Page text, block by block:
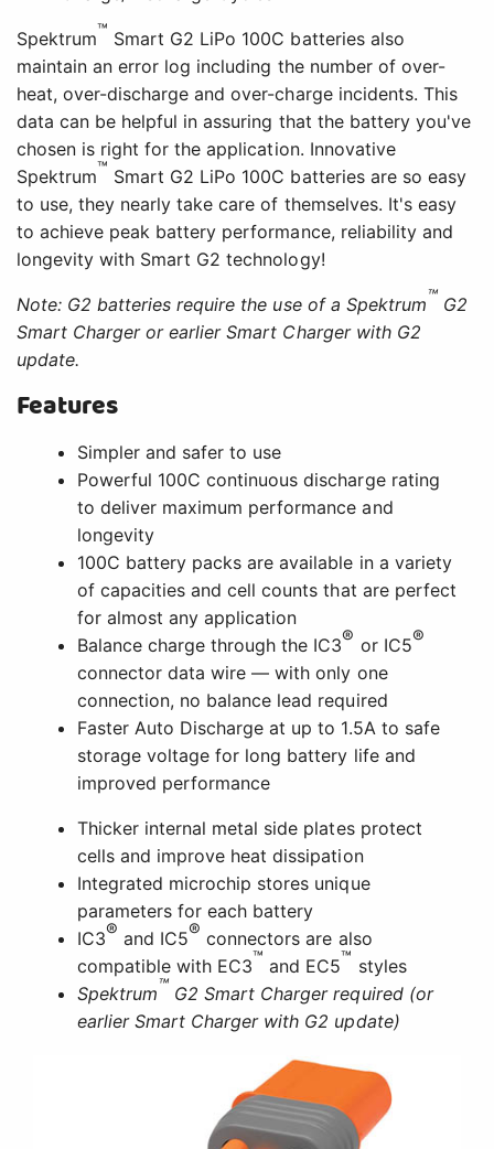
Spektrum™ Smart G2 LiPo 100C batteries also
maintain an error log including the number of over-
heat, over-discharge and over-charge incidents. This
data can be helpful in assuring that the battery you've
chosen is right for the application. Innovative
Spektrum™ Smart G2 LiPo 100C batteries are so easy
to use, they nearly take care of themselves. It's easy
to achieve peak battery performance, reliability and
longevity with Smart G2 technology!
Note: G2 batteries require the use of a Spektrum™ G2
Smart Charger or earlier Smart Charger with G2
update.
Features
Simpler and safer to use
Powerful 100C continuous discharge rating
to deliver maximum performance and
longevity
100C battery packs are available in a variety
of capacities and cell counts that are perfect
for almost any application
Balance charge through the IC3® or IC5®
connector data wire — with only one
connection, no balance lead required
Faster Auto Discharge at up to 1.5A to safe
storage voltage for long battery life and
improved performance
Thicker internal metal side plates protect
cells and improve heat dissipation
Integrated microchip stores unique
parameters for each battery
IC3® and IC5® connectors are also
compatible with EC3™ and EC5™ styles
Spektrum™ G2 Smart Charger required (or
earlier Smart Charger with G2 update)